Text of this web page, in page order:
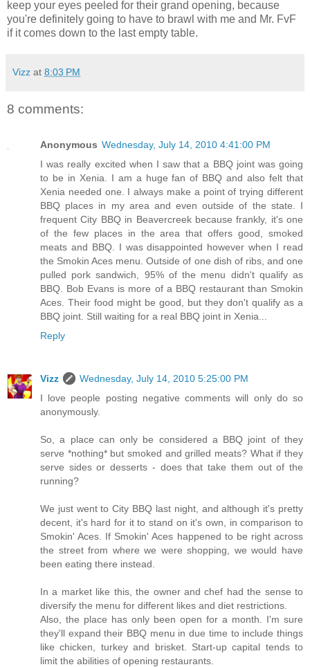
keep your eyes peeled for their grand opening, because
you're definitely going to have to brawl with me and Mr. FvF
if it comes down to the last empty table.
Vizz at 8:03 PM
8 comments:
Anonymous Wednesday, July 14, 2010 4:41:00 PM
I was really excited when I saw that a BBQ joint was going
to be in Xenia. I am a huge fan of BBQ and also felt that
Xenia needed one. I always make a point of trying different
BBQ places in my area and even outside of the state. I
frequent City BBQ in Beavercreek because frankly, it's one
of the few places in the area that offers good, smoked
meats and BBQ. I was disappointed however when I read
the Smokin Aces menu. Outside of one dish of ribs, and one
pulled pork sandwich, 95% of the menu didn't qualify as
BBQ. Bob Evans is more of a BBQ restaurant than Smokin
Aces. Their food might be good, but they don't qualify as a
BBQ joint. Still waiting for a real BBQ joint in Xenia...
Reply
Vizz
Wednesday, July 14, 2010 5:25:00 PM
I love people posting negative comments will only do so
anonymously.
So, a place can only be considered a BBQ joint of they
serve *nothing* but smoked and grilled meats? What if they
serve sides or desserts - does that take them out of the
running?
We just went to City BBQ last night, and although it's pretty
decent, it's hard for it to stand on it's own, in comparison to
Smokin' Aces. If Smokin' Aces happened to be right across
the street from where we were shopping, we would have
been eating there instead.
In a market like this, the owner and chef had the sense to
diversify the menu for different likes and diet restrictions.
Also, the place has only been open for a month. I'm sure
they'll expand their BBQ menu in due time to include things
like chicken, turkey and brisket. Start-up capital tends to
limit the abilities of opening restaurants.